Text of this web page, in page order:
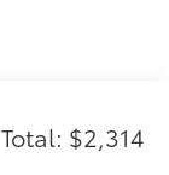
Total: $2,314